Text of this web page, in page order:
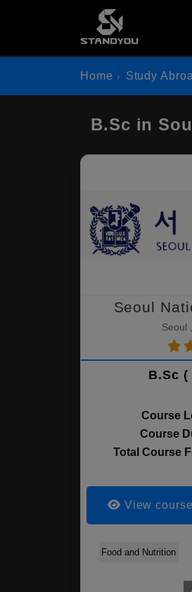
Home Study
B.Sc in
Seoul
Seoul
B.Sc
Course
Course
Total Course
View
Food and Nutrition